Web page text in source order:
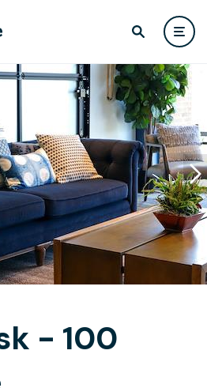
- 100